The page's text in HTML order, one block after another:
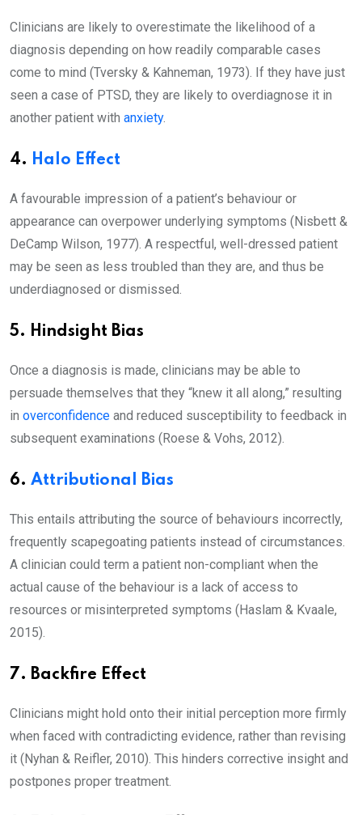
Clinicians are likely to overestimate the likelihood of a
diagnosis depending on how readily comparable cases
come to mind (Tversky & Kahneman, 1973). If they have just
seen a case of PTSD, they are likely to overdiagnose it in
another patient with anxiety.
4. Halo Effect
A favourable impression of a patient’s behaviour or
appearance can overpower underlying symptoms (Nisbett &
DeCamp Wilson, 1977). A respectful, well-dressed patient
may be seen as less troubled than they are, and thus be
underdiagnosed or dismissed.
5. Hindsight Bias
Once a diagnosis is made, clinicians may be able to
persuade themselves that they “knew it all along,” resulting
in overconfidence and reduced susceptibility to feedback in
subsequent examinations (Roese & Vohs, 2012).
6. Attributional Bias
This entails attributing the source of behaviours incorrectly,
frequently scapegoating patients instead of circumstances.
A clinician could term a patient non-compliant when the
actual cause of the behaviour is a lack of access to
resources or misinterpreted symptoms (Haslam & Kvaale,
2015).
7. Backfire Effect
Clinicians might hold onto their initial perception more firmly
when faced with contradicting evidence, rather than revising
it (Nyhan & Reifler, 2010). This hinders corrective insight and
postpones proper treatment.